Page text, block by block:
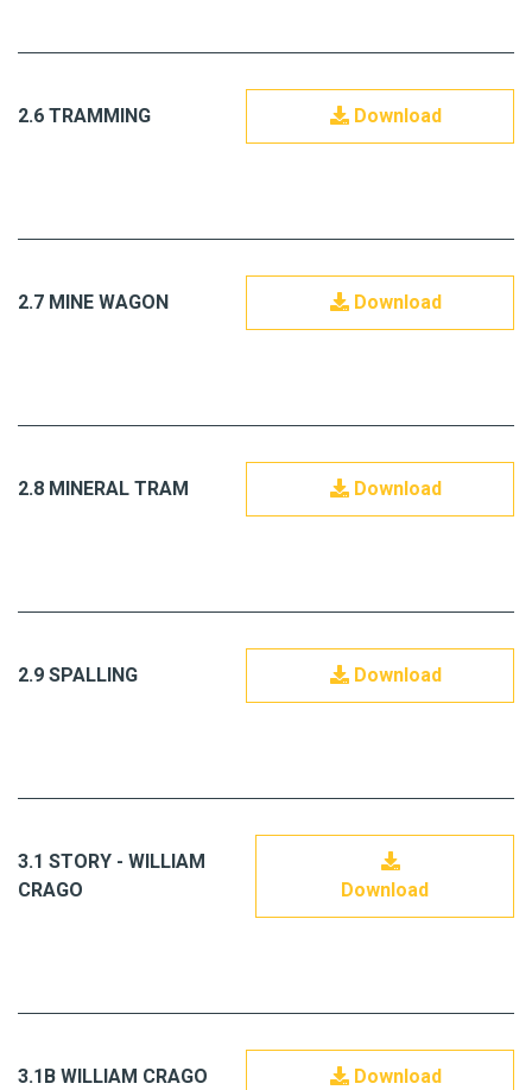
2.6 TRAMMING Download
2.7 MINE WAGON Download
2.8 MINERAL TRAM Download
2.9 SPALLING Download
3.1 STORY - WILLIAM
CRAGO
Download
3.1B WILLIAM CRAGO Download